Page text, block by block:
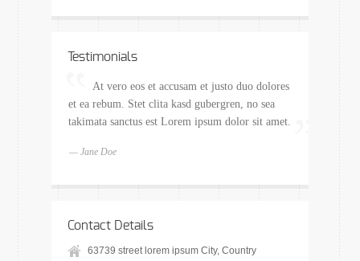
Testimonials
At vero eos et accusam et justo duo dolores
et ea rebum. Stet clita kasd gubergren, no sea
takimata sanctus est Lorem ipsum dolor sit amet.
— Jane Doe
Contact Details
63739 street lorem ipsum City, Country